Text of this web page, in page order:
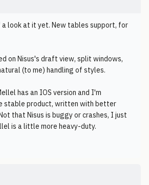
a look at it yet. New tables support, for
on Nisus's draft view, split windows,
(to me) handling of styles.
has an IOS version and I'm
stable product, written with better
that Nisus is buggy or crashes, I just
is a little more heavy-duty.